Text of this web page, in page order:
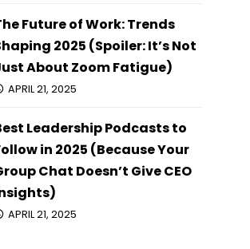
Future of Work: Trends
2025 (Spoiler: It’s Not
About Zoom Fatigue)
APRIL 21, 2025
Leadership Podcasts to
in 2025 (Because Your
Chat Doesn’t Give CEO
APRIL 21, 2025